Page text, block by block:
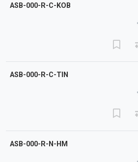
ASB-000-R-C-KOB
ASB-000-R-C-TIN
ASB-000-R-N-HM